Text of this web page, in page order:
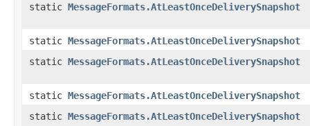
static MessageFormats.AtLeastOnceDeliverySnapshot
static MessageFormats.AtLeastOnceDeliverySnapshot
static MessageFormats.AtLeastOnceDeliverySnapshot
static MessageFormats.AtLeastOnceDeliverySnapshot
static MessageFormats.AtLeastOnceDeliverySnapshot